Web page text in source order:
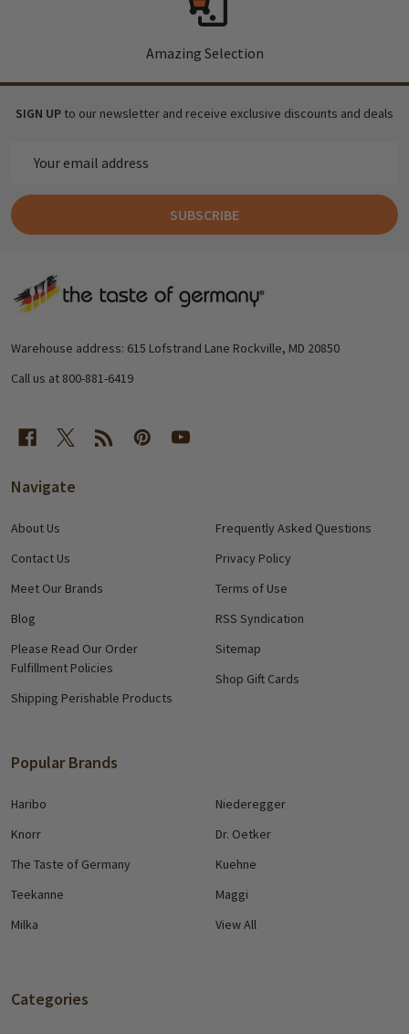
Amazing Selection
SIGN UP to our newsletter and receive exclusive discounts and deals
Address
SUBSCRIBE
Footer
Warehouse address: 615 Lofstrand Lane Rockville, MD 20850
Call us at 800-881-6419
Navigate
About Us
Contact Us
Meet Our Brands
Blog
Please Read Our Order
Fulfillment Policies
Shipping Perishable Products
Frequently Asked Questions
Privacy Policy
Terms of Use
RSS Syndication
Sitemap
Shop Gift Cards
Popular Brands
Haribo
Knorr
The Taste of Germany
Teekanne
Milka
Niederegger
Dr. Oetker
Kuehne
Maggi
View All
Categories